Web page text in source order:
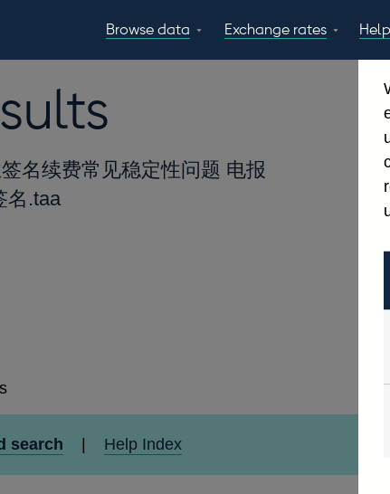
Browse data Exchange rates Help
名续费常见稳定性问题 电报
名.taa
search | Help Index